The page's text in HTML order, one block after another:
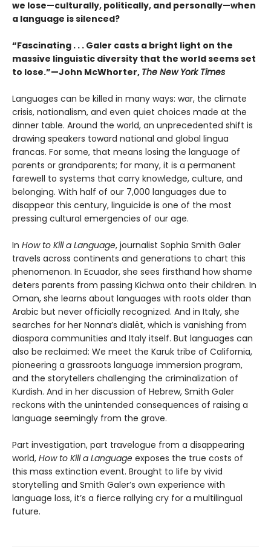
we lose—culturally, politically, and personally—when
a language is silenced?
“Fascinating . . . Galer casts a bright light on the
massive linguistic diversity that the world seems set
to lose.”—John McWhorter, The New York Times
Languages can be killed in many ways: war, the climate
crisis, nationalism, and even quiet choices made at the
dinner table. Around the world, an unprecedented shift is
drawing speakers toward national and global lingua
francas. For some, that means losing the language of
parents or grandparents; for many, it is a permanent
farewell to systems that carry knowledge, culture, and
belonging. With half of our 7,000 languages due to
disappear this century, linguicide is one of the most
pressing cultural emergencies of our age.
In How to Kill a Language, journalist Sophia Smith Galer
travels across continents and generations to chart this
phenomenon. In Ecuador, she sees firsthand how shame
deters parents from passing Kichwa onto their children. In
Oman, she learns about languages with roots older than
Arabic but never officially recognized. And in Italy, she
searches for her Nonna’s dialët, which is vanishing from
diaspora communities and Italy itself. But languages can
also be reclaimed: We meet the Karuk tribe of California,
pioneering a grassroots language immersion program,
and the storytellers challenging the criminalization of
Kurdish. And in her discussion of Hebrew, Smith Galer
reckons with the unintended consequences of raising a
language seemingly from the grave.
Part investigation, part travelogue from a disappearing
world, How to Kill a Language exposes the true costs of
this mass extinction event. Brought to life by vivid
storytelling and Smith Galer’s own experience with
language loss, it’s a fierce rallying cry for a multilingual
future.